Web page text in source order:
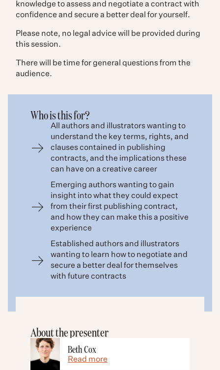
knowledge to assess and negotiate a contract with
confidence and secure a better deal for yourself.
Please note, no legal advice will be provided during
this session.
There will be time for general questions from the
audience.
Who is this for?
All authors and illustrators wanting to
understand the key terms, rights, and
clauses contained in publishing
contracts, and the implications these
can have on a creative career
Emerging authors wanting to gain
insight into what they could expect
from their first publishing contract,
and how they can make this a positive
experience
Established authors and illustrators
wanting to learn how to negotiate and
secure a better deal for themselves
with future contracts
About the presenter
Beth Cox
Read more